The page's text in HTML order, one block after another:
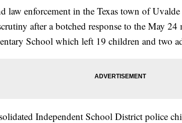
law enforcement in the Texas town of
after a botched response to the May 24
School which left 19 children and two
Independent School District police